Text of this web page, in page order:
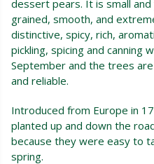
dessert pears. It is small
grained, smooth, and
distinctive, spicy, rich,
pickling, spicing and canning
September and the trees
and reliable.
Introduced from Europe in
planted up and down the
because they were easy to
spring.